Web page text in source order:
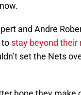
and Andre
to stay beyond their
set the Nets